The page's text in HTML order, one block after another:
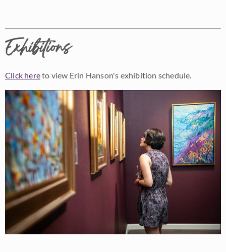
Exhibitions
Click hereto view Erin Hanson's exhibition schedule.